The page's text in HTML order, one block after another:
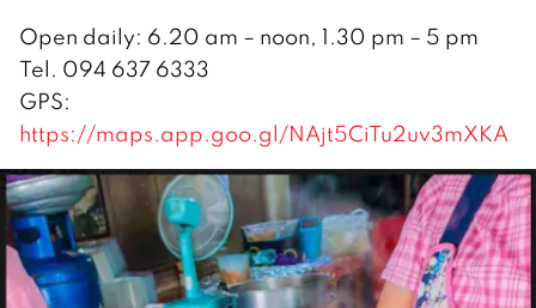
Open daily: 6.20 am – noon, 1.30 pm – 5 pm
Tel. 094 637 6333
GPS:
https://maps.app.goo.gl/NAjt5CiTu2uv3mXKA